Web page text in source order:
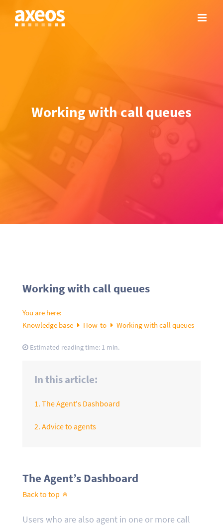
Working with call queues
Working with call queues
You are here:
Knowledge base
How-to Working with call queues
Estimated reading time: 1 min.
In this article:
1. The Agent's Dashboard
2. Advice to agents
The Agent’s Dashboard
Back to top
Users who are also agent in one or more call